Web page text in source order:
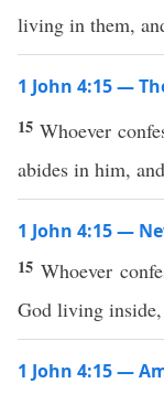
living in them,
1 John 4:15 —
15 Whoever
abides in him,
1 John 4:15 —
15Whoever
God living
1 John 4:15 —